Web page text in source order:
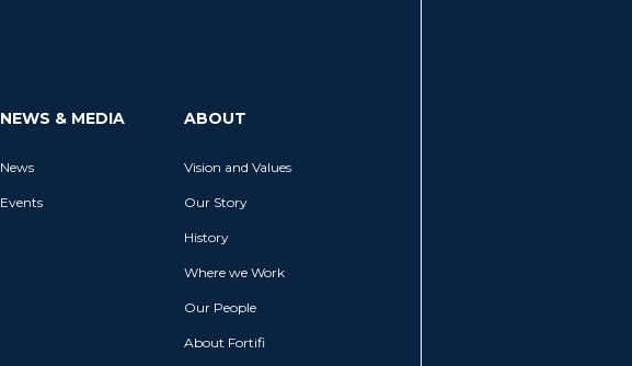
NEWS & MEDIA
News
Events
ABOUT
Vision and Values
Our Story
History
Where we Work
Our People
About Fortifi